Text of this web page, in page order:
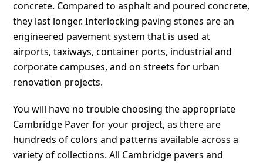
concrete. Compared to asphalt and poured concrete,
they last longer. Interlocking paving stones are an
engineered pavement system that is used at
airports, taxiways, container ports, industrial and
corporate campuses, and on streets for urban
renovation projects.
You will have no trouble choosing the appropriate
Cambridge Paver for your project, as there are
hundreds of colors and patterns available across a
variety of collections. All Cambridge pavers and